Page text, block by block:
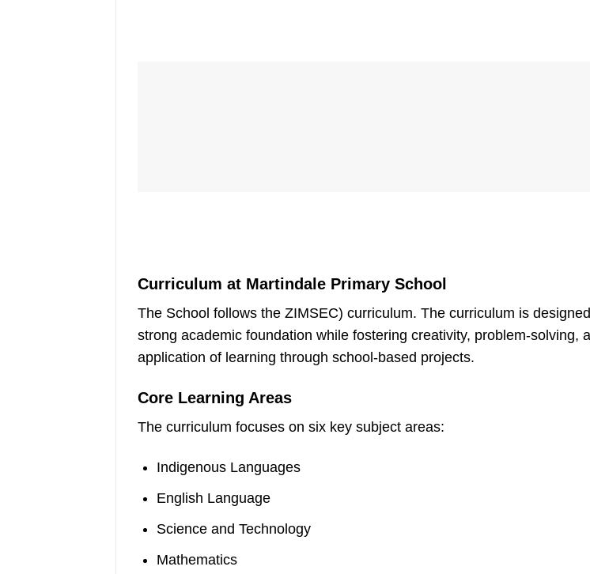
Curriculum at Martindale Primary School
The School follows the ZIMSEC) curriculum. The curriculum is
strong academic foundation while fostering creativity, problem-solving,
application of learning through school-based projects.
Core Learning Areas
The curriculum focuses on six key subject areas:
Indigenous Languages
English Language
Science and Technology
Mathematics